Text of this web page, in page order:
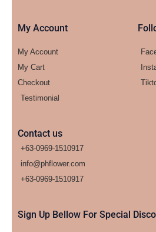
My Account
My Account
My Cart
Checkout
Testimonial
Contact us
+63-0969-1510917
info@phflower.com
+63-0969-1510917​
Sign Up Bellow For Special